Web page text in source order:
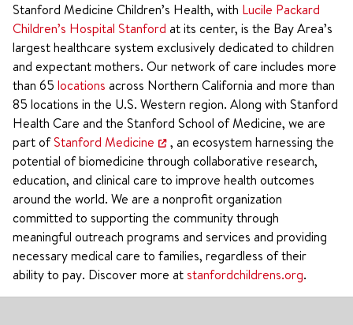
Stanford Medicine Children’s Health, with Lucile Packard
Children’s Hospital Stanford at its center, is the Bay Area’s
largest healthcare system exclusively dedicated to children
and expectant mothers. Our network of care includes more
than 65 locations across Northern California and more than
85 locations in the U.S. Western region. Along with Stanford
Health Care and the Stanford School of Medicine, we are
part ofStanford Medicine
, an ecosystem harnessing the
potential of biomedicine through collaborative research,
education, and clinical care to improve health outcomes
around the world. We are a nonprofit organization
committed to supporting the community through
meaningful outreach programs and services and providing
necessary medical care to families, regardless of their
ability to pay. Discover more at stanfordchildrens.org.